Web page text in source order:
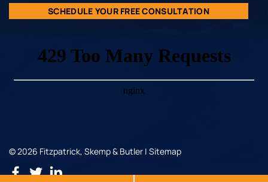
SCHEDULE YOUR FREE CONSULTATION
© 2026 Fitzpatrick, Skemp & Butler | Sitemap